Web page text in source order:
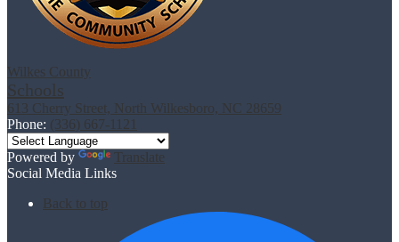
Wilkes County
Schools
613 Cherry Street, North Wilkesboro, NC 28659
Phone: (336) 667-1121
Powered by
Translate
Social Media Links
Back to top